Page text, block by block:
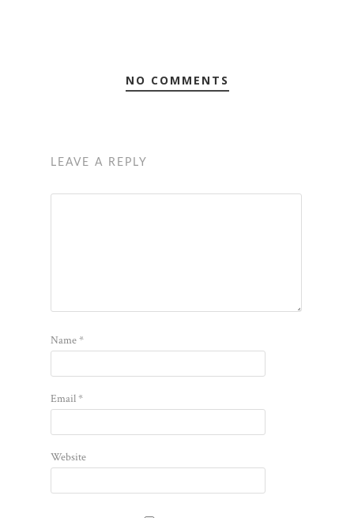
NO COMMENTS
LEAVE A REPLY
Name*
Email*
Website